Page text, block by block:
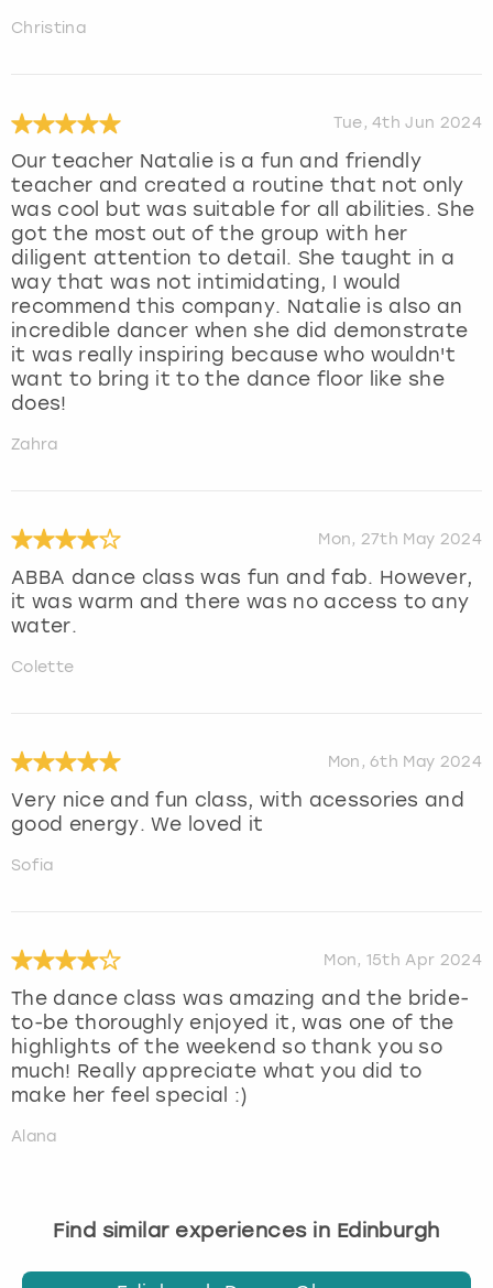
Christina
Tue, 4th Jun 2024
Our teacher Natalie is a fun and friendly
teacher and created a routine that not only
was cool but was suitable for all abilities. She
got the most out of the group with her
diligent attention to detail. She taught in a
way that was not intimidating, I would
recommend this company. Natalie is also an
incredible dancer when she did demonstrate
it was really inspiring because who wouldn't
want to bring it to the dance floor like she
does!
Zahra
Mon, 27th May 2024
ABBA dance class was fun and fab. However,
it was warm and there was no access to any
water.
Colette
Mon, 6th May 2024
Very nice and fun class, with acessories and
good energy. We loved it
Sofia
Mon, 15th Apr 2024
The dance class was amazing and the bride-
to-be thoroughly enjoyed it, was one of the
highlights of the weekend so thank you so
much! Really appreciate what you did to
make her feel special :)
Alana
Find similar experiences in Edinburgh